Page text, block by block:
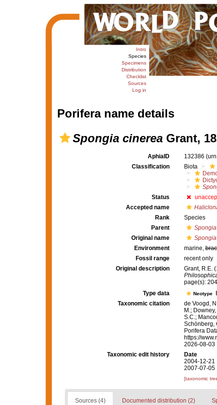
Intro
Species
Specimens
Distribution
Checklist
Sources
Log in
Porifera name details
Spongia cinereaGrant,
AphiaID 132386
Classification
Biota
Status
Accepted name
Rank
Species
Parent
Spongia
Original name
Environment
marine,
Fossil range
recent only
Original description
Grant, R.E.
page(s):
Type data
Neotype
Taxonomic citation
de Voogd,
M.;
S.C.;
Schönberg,
Porifera
https://
2026-08-03
Taxonomic edit history
Date
2004-12-21
2007-07-05
[taxonomic
Sources (4) Documented distribution (2)